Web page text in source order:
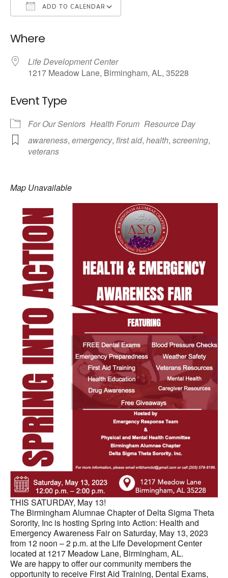
ADD TO CALENDAR
Where
Life Development Center
1217 Meadow Lane, Birmingham, AL, 35228
Event Type
For Our Seniors Health Forum Resource Day
awareness, emergency, first aid, health, screening,
veterans
Map Unavailable
THIS SATURDAY, May 13!
The Birmingham Alumnae Chapter of Delta Sigma Theta
Sorority, Inc is hosting Spring into Action: Health and
Emergency Awareness Fair on Saturday, May 13, 2023
from 12 noon – 2 p.m. at the Life Development Center
located at 1217 Meadow Lane, Birmingham, AL.
We are happy to offer our community members the
opportunity to receive First Aid Training, Dental Exams,